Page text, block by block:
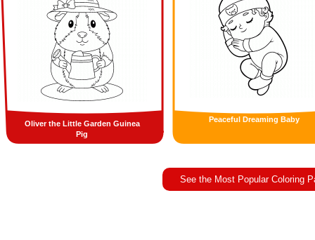
Oliver the Little Garden Guinea
Pig
Peaceful Dreaming Baby
See the Most Popular Coloring